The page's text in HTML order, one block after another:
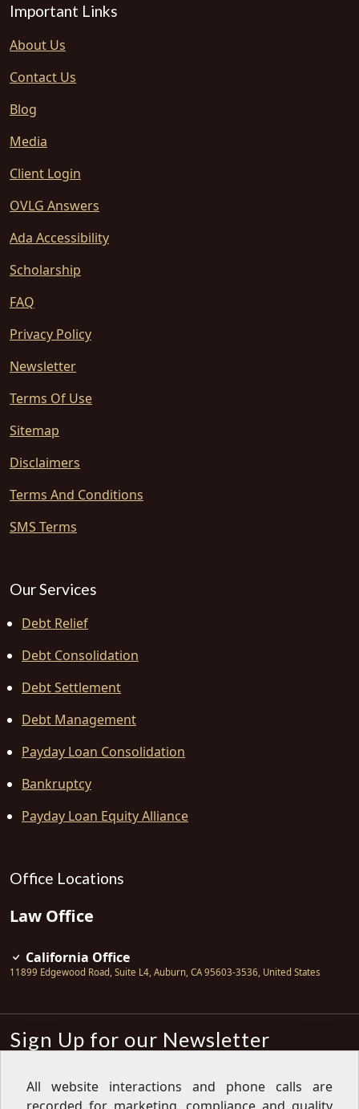
Important Links
About Us
Contact Us
Blog
Media
Client Login
OVLG Answers
Ada Accessibility
Scholarship
FAQ
Privacy Policy
Newsletter
Terms Of Use
Sitemap
Disclaimers
Terms And Conditions
SMS Terms
Our Services
Debt Relief
Debt Consolidation
Debt Settlement
Debt Management
Payday Loan Consolidation
Bankruptcy
Payday Loan Equity Alliance
Office Locations
Law Office
California Office
11899 Edgewood Road, Suite L4 Auburn CA 95603-3536 United States
Sign Up for our Newsletter
All website interactions and phone calls are